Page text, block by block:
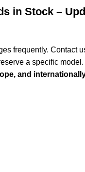
in Stock –
frequently. Contact
a specific
and